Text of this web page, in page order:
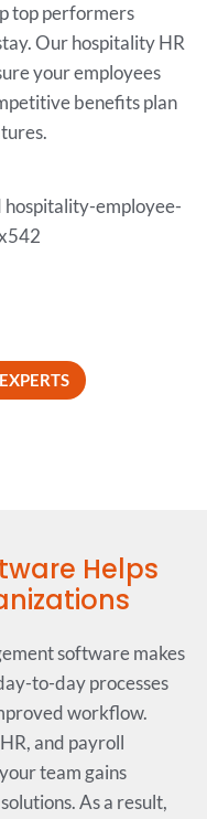
top performers
Our hospitality HR
your employees
benefits plan
Helps
software makes
to-day processes
workflow.
and payroll
team gains
As a result,